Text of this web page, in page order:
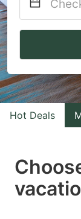
to
with
the
a
Hot Deals